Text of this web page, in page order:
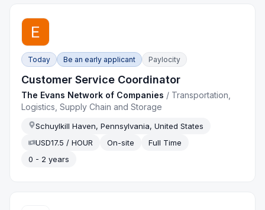
Today Be an early applicant Paylocity
Customer Service Coordinator
The Evans Network of Companies / Transportation,
Logistics, Supply Chain and Storage
Schuylkill Haven, Pennsylvania, United States
USD17.5 / HOUR
On-site
Full Time
0 - 2 years